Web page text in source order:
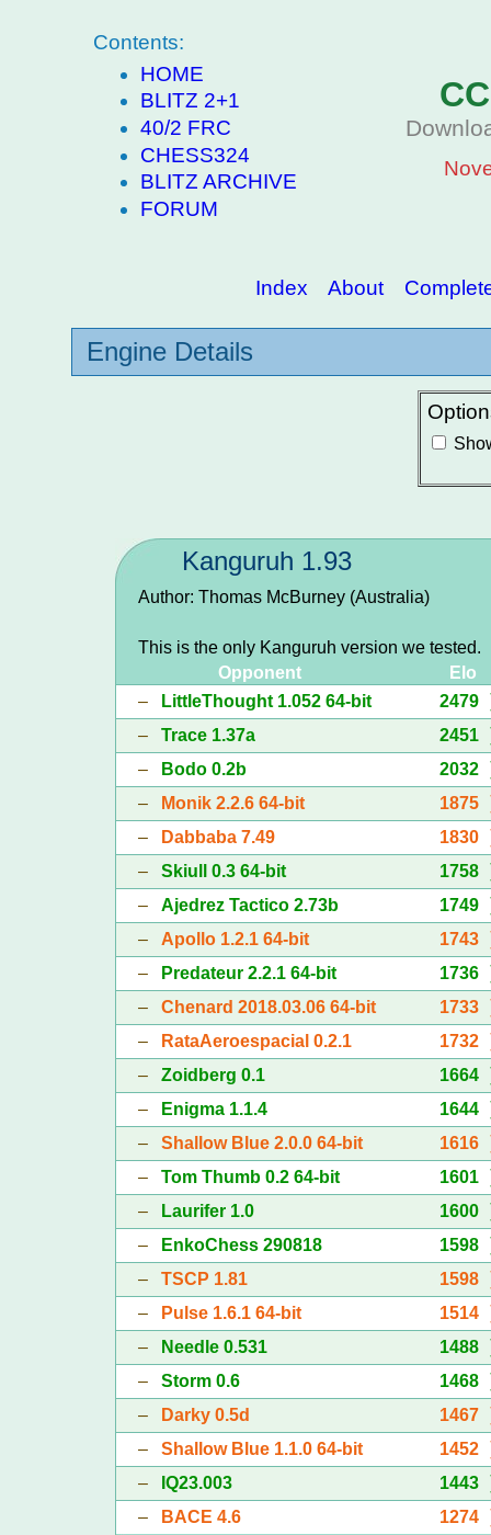
Contents:
HOME
BLITZ 2+1
40/2 FRC
CHESS324
BLITZ ARCHIVE
FORUM
Index About
Engine Details
Kanguruh 1.93
Author: Thomas McBurney (Australia)
This is the only Kanguruh version we tested.
Opponent
Elo
–
LittleThought 1.052 64-bit 2479
– Trace 1.37a 2451
– Bodo 0.2b 2032
– Monik 2.2.6 64-bit 1875
– Dabbaba 7.49 1830
– Skiull 0.3 64-bit 1758
– Ajedrez Tactico 2.73b 1749
– Apollo 1.2.1 64-bit 1743
– Predateur 2.2.1 64-bit 1736
– Chenard 2018.03.06 64-bit 1733
– RataAeroespacial 0.2.1 1732
– Zoidberg 0.1 1664
– Enigma 1.1.4 1644
– Shallow Blue 2.0.0 64-bit 1616
– Tom Thumb 0.2 64-bit 1601
– Laurifer 1.0 1600
– EnkoChess 290818 1598
– TSCP 1.81 1598
– Pulse 1.6.1 64-bit 1514
– Needle 0.531 1488
– Storm 0.6 1468
– Darky 0.5d 1467
– Shallow Blue 1.1.0 64-bit 1452
– IQ23.003 1443
– BACE 4.6 1274